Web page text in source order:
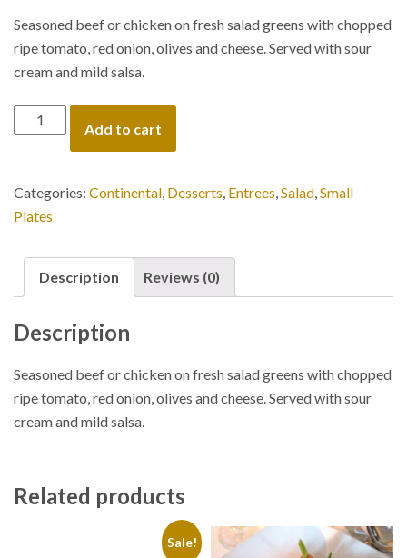
Seasoned beef or chicken on fresh salad greens with chopped
ripe tomato, red onion, olives and cheese. Served with sour
cream and mild salsa.
Taco
Salad
Add to cart
Categories: Continental, Desserts, Entrees,Salad,Small
Plates
Description Reviews (0)
Description
Seasoned beef or chicken on fresh salad greens with chopped
ripe tomato, red onion, olives and cheese. Served with sour
cream and mild salsa.
Related products
Sale!